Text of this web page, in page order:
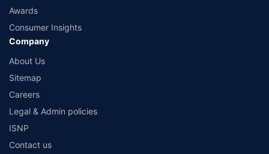
Awards
Consumer Insights
Company
About Us
Sitemap
Careers
Legal & Admin policies
ISNP
Contact us